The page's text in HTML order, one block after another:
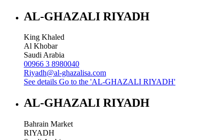
AL-GHAZALI RIYADH
King Khaled
Al Khobar
Saudi Arabia
00966 3 8980040
Riyadh@al-ghazalisa.com
See details Go to the 'AL-GHAZALI RIYADH'
AL-GHAZALI RIYADH
Bahrain Market
RIYADH